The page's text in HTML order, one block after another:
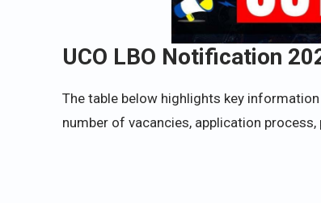
UCO LBO Notification
The table below highlights key
number of vacancies, application